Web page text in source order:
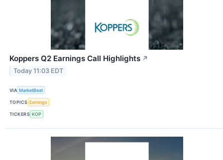
Koppers Q2 Earnings Call Highlights ↗
Today 11:03 EDT
VIA MarketBeat
TOPICS Earnings
TICKERS KOP